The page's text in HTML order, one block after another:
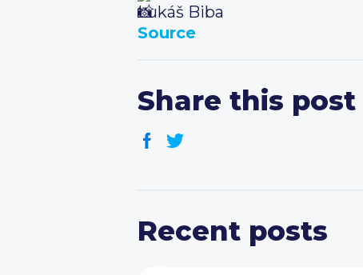
Lukáš Biba
Source
Share this post
Recent posts